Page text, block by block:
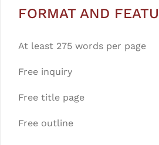
FORMAT AND
At least 275 words per page
Free inquiry
Free title page
Free outline